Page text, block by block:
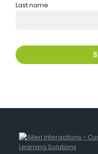
Last name